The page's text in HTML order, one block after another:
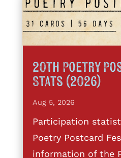
20th Poetry
Stats (2026)
Aug 5, 2026
Participation
Poetry Postcard
information of the